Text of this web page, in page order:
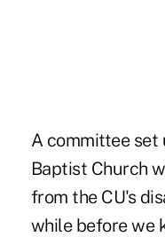
A committee set
Baptist Church
from the CU's
while before we